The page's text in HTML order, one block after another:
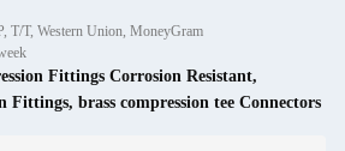
T/T, Western Union, MoneyGram
Fittings Corrosion Resistant,
Fittings, brass compression tee Connectors